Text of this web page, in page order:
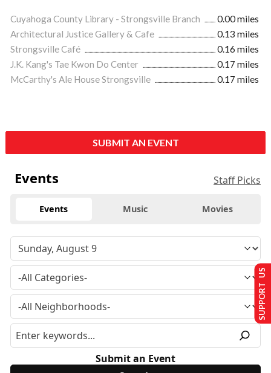
Cuyahoga County Library - Strongsville Branch
0.00 miles
Architectural Justice Gallery & Cafe
0.13 miles
Strongsville Café
0.16 miles
J.K. Kang's Tae Kwon Do Center
0.17 miles
McCarthy's Ale House Strongsville
0.17 miles
SUBMIT AN EVENT
Events Staff Picks
Events Music Movies
Submit an Event
SUPPORT US